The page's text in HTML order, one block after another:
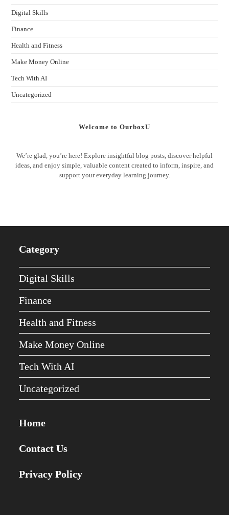
Digital Skills
Finance
Health and Fitness
Make Money Online
Tech With AI
Uncategorized
Welcome to OurboxU
We’re glad, you’re here! Explore insightful blog posts, discover helpful
ideas, and enjoy simple, valuable content created to inform, inspire, and
support your everyday learning journey.
Category
Digital Skills
Finance
Health and Fitness
Make Money Online
Tech With AI
Uncategorized
Home
Contact Us
Privacy Policy